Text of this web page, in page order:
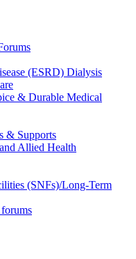
(ESRD) Dialysis
& Durable Medical
& Supports
Allied Health
(SNFs)/Long-Term